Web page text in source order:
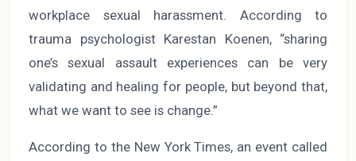
workplace sexual harassment. According to
trauma psychologist Karestan Koenen, “sharing
one’s sexual assault experiences can be very
validating and healing for people, but beyond that,
what we want to see is change.”
According to the New York Times, an event called